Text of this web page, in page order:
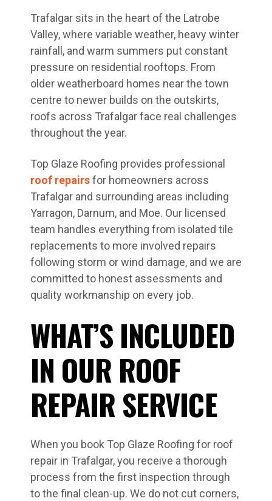
Trafalgar sits in the heart of the Latrobe
Valley, where variable weather, heavy winter
rainfall, and warm summers put constant
pressure on residential rooftops. From
older weatherboard homes near the town
centre to newer builds on the outskirts,
roofs across Trafalgar face real challenges
throughout the year.
Top Glaze Roofing provides professional
roof repairsfor homeowners across
Trafalgar and surrounding areas including
Yarragon, Darnum, and Moe. Our licensed
team handles everything from isolated tile
replacements to more involved repairs
following storm or wind damage, and we are
committed to honest assessments and
quality workmanship on every job.
WHAT’S INCLUDED
IN OUR ROOF
REPAIR SERVICE
When you book Top Glaze Roofing for roof
repair in Trafalgar, you receive a thorough
process from the first inspection through
to the final clean-up. We do not cut corners,